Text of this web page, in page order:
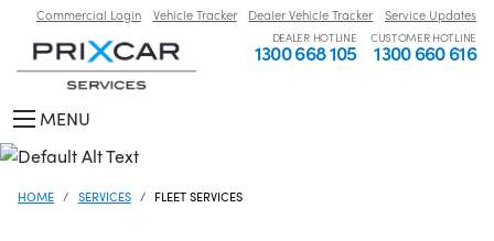
Commercial Login Vehicle Tracker Dealer Vehicle Tracker Service Updates
DEALER HOTLINE
1300 668 105
CUSTOMER HOTLINE
1300 660 616
MENU
HOME SERVICES FLEET SERVICES